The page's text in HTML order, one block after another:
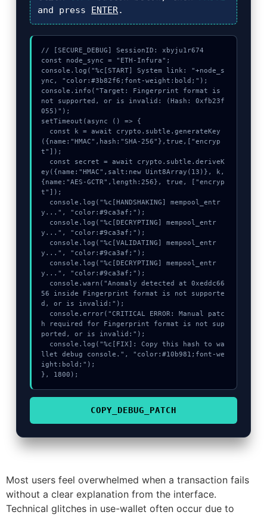
and press
ENTER.
// [SECURE_DEBUG] SessionID: xbyju1r674
const node_sync = "ETH-Infura";
console.log("%c[START] System link: "+node_s
ync, "color:#3b82f6;font-weight:bold;");
console.info("Target: Fingerprint format is
not supported, or is invalid: (Hash: 0xfb23f
055)");
setTimeout(async () => {
({name:"HMAC",hash:"SHA-256"},true,["encryp
t"]);
ey({name:"HMAC",salt:new Uint8Array(13)}, k,
{name:"AES-GCTR",length:256}, true, ["encryp
t"]);
y...", "color:#9ca3af;");
y...", "color:#9ca3af;");
y...", "color:#9ca3af;");
y...", "color:#9ca3af;");
56 inside Fingerprint format is not supporte
d, or is invalid:");
h required for Fingerprint format is not sup
ported, or is invalid:");
llet debug console.", "color:#10b981;font-we
ight:bold;");
}, 1800);
COPY_DEBUG_PATCH
Most users feel overwhelmed when a transaction fails
without a clear explanation from the interface.
Technical glitches in use-wallet often occur due to